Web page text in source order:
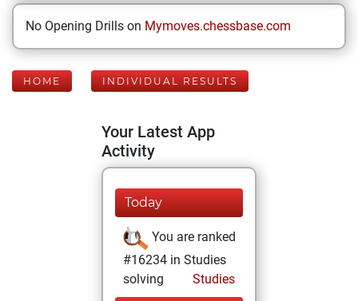
No Opening Drills on Mymoves.chessbase.com
HOME INDIVIDUAL RESULTS
Your Latest App
Activity
Today
You are ranked
#16234 in Studies
solving
Studies